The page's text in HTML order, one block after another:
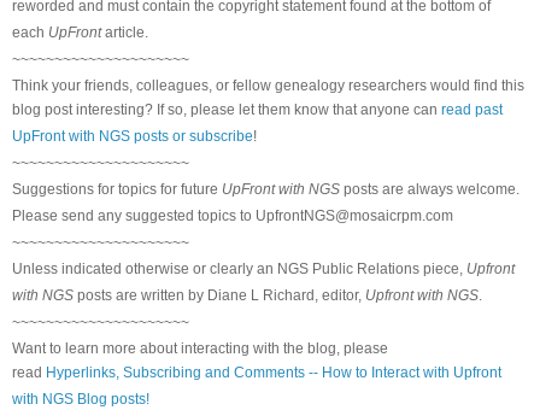
reworded and must contain the copyright statement found at the bottom of
each UpFrontarticle.
~~~~~~~~~~~~~~~~~~~~~
Think your friends, colleagues, or fellow genealogy researchers would find this
blog post interesting? If so, please let them know that anyone can read past
UpFront with NGS posts or subscribe!
~~~~~~~~~~~~~~~~~~~~~
Suggestions for topics for future UpFront with NGS posts are always welcome.
Please send any suggested topics to UpfrontNGS@mosaicrpm.com
~~~~~~~~~~~~~~~~~~~~~
Unless indicated otherwise or clearly an NGS Public Relations piece, Upfront
with NGS posts are written by Diane L Richard, editor, Upfront with NGS.
~~~~~~~~~~~~~~~~~~~~~
Want to learn more about interacting with the blog, please
read Hyperlinks, Subscribing and Comments -- How to Interact with Upfront
with NGS Blog posts!